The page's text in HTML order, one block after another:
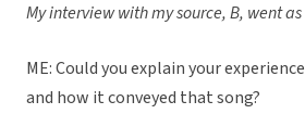
My interview with my source, B, went
ME: Could you explain your
and how it conveyed that song?